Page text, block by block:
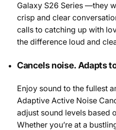
Galaxy S26 Series —they
crisp and clear
calls to catching up with
the difference loud and
Cancels noise. Adapts
Enjoy sound to the fullest
Adaptive Active Noise
adjust sound levels based
Whether you’re at a